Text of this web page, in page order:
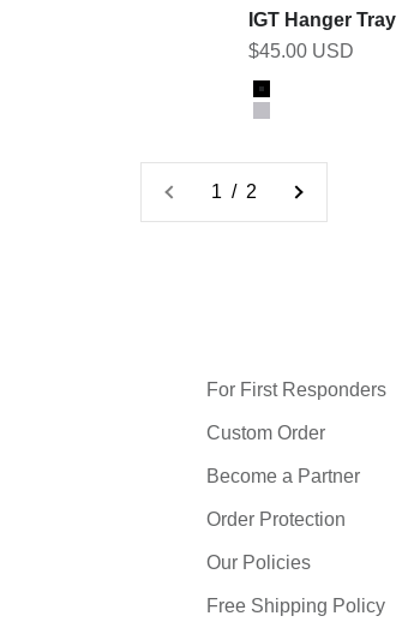
IGT Hanger Tray
Sale price
$45.00 USD
Color
Black
Gray
1 / 2
For First Responders
Custom Order
Become a Partner
Order Protection
Our Policies
Free Shipping Policy